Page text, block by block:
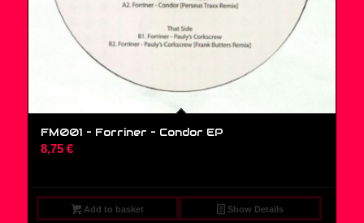
FM001 – Forriner – Condor EP
8,75 €
Add to basket Show Details